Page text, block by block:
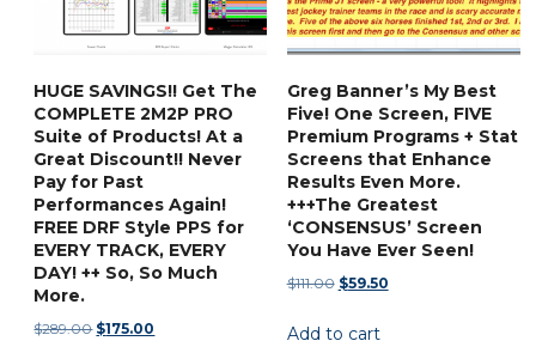
chosen
on
product
page
the
product
HUGE SAVINGS!! Get The
COMPLETE 2M2P PRO
Suite of Products! At a
Great Discount!! Never
Pay for Past
Performances Again!
FREE DRF Style PPS for
EVERY TRACK, EVERY
DAY! ++ So, So Much
More.
$289.00 Original
$175.00
Greg Banner’s My Best
Five! One Screen, FIVE
Premium Programs + Stat
Screens that Enhance
Results Even More.
+++The Greatest
‘CONSENSUS’ Screen
You Have Ever Seen!
$111.00 Original
was:
$59.50Current
Add to cart